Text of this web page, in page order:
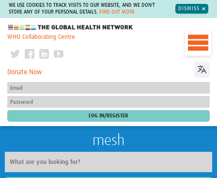
WE USE COOKIES TO TRACK VISITS TO OUR WEBSITE, AND WE DON'T
STORE ANY OF YOUR PERSONAL DETAILS.
FIND OUT MORE
DISMISS
The Global Health Network
WHO Collaborating Centre
Donate Now
mesh